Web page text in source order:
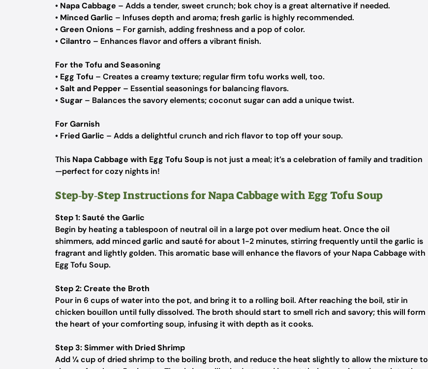
• Napa Cabbage – Adds a tender, sweet crunch; bok choy is a great alternative if needed.
• Minced Garlic – Infuses depth and aroma; fresh garlic is highly recommended.
•Green Onions – For garnish, adding freshness and a pop of color.
•Cilantro – Enhances flavor and offers a vibrant finish.
For the Tofu and Seasoning
• Egg Tofu – Creates a creamy texture; regular firm tofu works well, too.
•Salt and Pepper – Essential seasonings for balancing flavors.
•Sugar – Balances the savory elements; coconut sugar can add a unique twist.
For Garnish
• Fried Garlic – Adds a delightful crunch and rich flavor to top off your soup.
This Napa Cabbage with Egg Tofu Soup is not just a meal; it’s a celebration of family and tradition
—perfect for cozy nights in!
Step‑by‑Step Instructions for Napa Cabbage with Egg Tofu Soup
Step 1: Sauté the Garlic
Begin by heating a tablespoon of neutral oil in a large pot over medium heat. Once the oil
shimmers, add minced garlic and sauté for about 1-2 minutes, stirring frequently until the garlic is
fragrant and lightly golden. This aromatic base will enhance the flavors of your Napa Cabbage with
Egg Tofu Soup.
Step 2: Create the Broth
Pour in 6 cups of water into the pot, and bring it to a rolling boil. After reaching the boil, stir in
chicken bouillon until fully dissolved. The broth should start to smell rich and savory; this will form
the heart of your comforting soup, infusing it with depth as it cooks.
Step 3: Simmer with Dried Shrimp
Add ¼ cup of dried shrimp to the boiling broth, and reduce the heat slightly to allow the mixture to